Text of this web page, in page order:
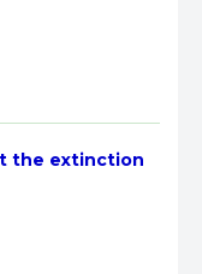
the extinction